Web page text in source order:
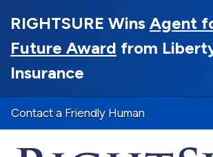
RIGHTSURE Wins Agent
Future Award from
Insurance
Contact a Friendly Human